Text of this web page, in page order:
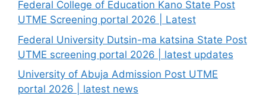
Federal College of Education Kano State Post
UTME Screening portal 2026 | Latest
Federal University Dutsin-ma katsina State Post
UTME screening portal 2026 | latest updates
University of Abuja Admission Post UTME
portal 2026 | latest news